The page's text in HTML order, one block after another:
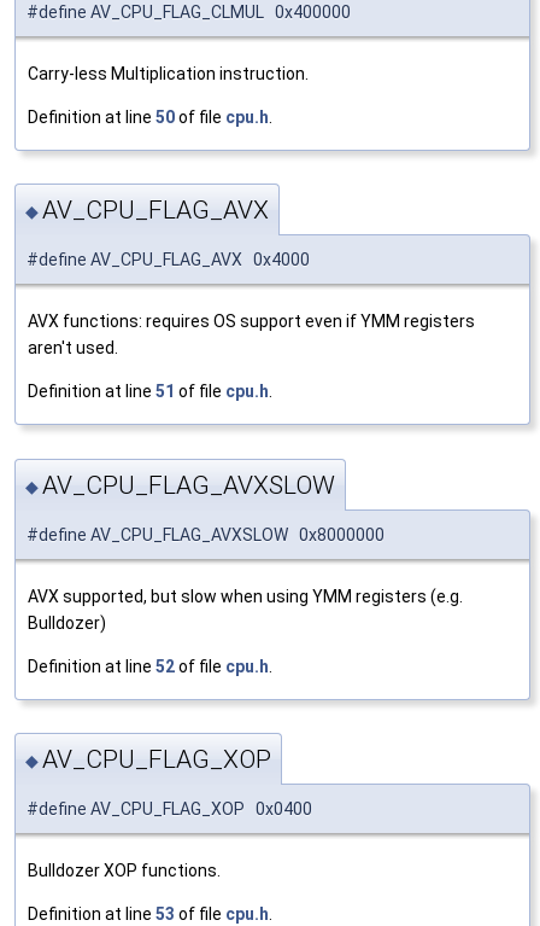
#define AV_CPU_FLAG_CLMUL 0x400000
Carry-less Multiplication instruction.
Definition at line 50of file cpu.h
◆AV_CPU_FLAG_AVX
#define AV_CPU_FLAG_AVX 0x4000
AVX functions: requires OS support even if YMM registers
aren't used.
Definition at line 51 of file cpu.h
◆AV_CPU_FLAG_AVXSLOW
#define AV_CPU_FLAG_AVXSLOW 0x8000000
AVX supported, but slow when using YMM registers (e.g.
Bulldozer)
Definition at line 52of file cpu.h
◆AV_CPU_FLAG_XOP
#define AV_CPU_FLAG_XOP 0x0400
Bulldozer XOP functions.
Definition at line 53 of file cpu.h